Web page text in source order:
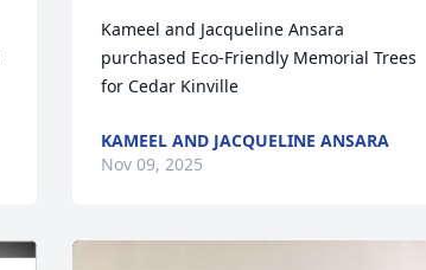
Kameel and Jacqueline Ansara
purchased Eco-Friendly Memorial Trees
for Cedar Kinville
KAMEEL AND JACQUELINE ANSARA
Nov 09, 2025